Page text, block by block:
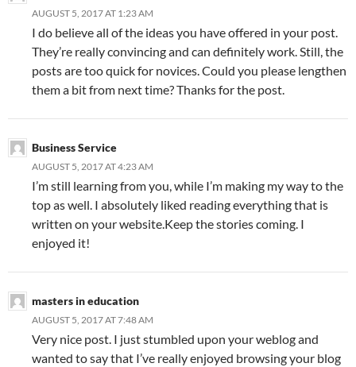
AUGUST 5, 2017 AT 1:23 AM
I do believe all of the ideas you have offered in your post.
They’re really convincing and can definitely work. Still, the
posts are too quick for novices. Could you please lengthen
them a bit from next time? Thanks for the post.
Business Service
AUGUST 5, 2017 AT 4:23 AM
I’m still learning from you, while I’m making my way to the
top as well. I absolutely liked reading everything that is
written on your website.Keep the stories coming. I
enjoyed it!
masters in education
AUGUST 5, 2017 AT 7:48 AM
Very nice post. I just stumbled upon your weblog and
wanted to say that I’ve really enjoyed browsing your blog